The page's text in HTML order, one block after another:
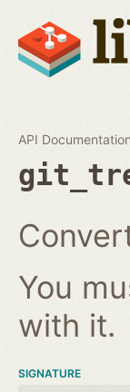
API Documentation
You
with it.
SIGNATURE